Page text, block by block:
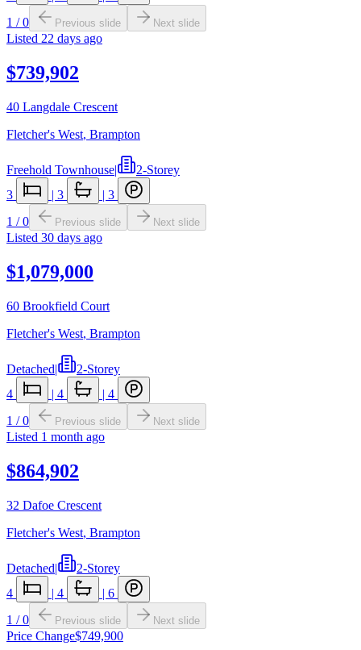
1 /0 Previous slide Next slide
Listed 22 days ago
$739,902
40 Langdale Crescent
Fletcher's West, Brampton
Freehold Townhouse|
2-Storey
3
| 3 | 3
1 /0 Previous slide Next slide
Listed 30 days ago
$1,079,000
60 Brookfield Court
Fletcher's West, Brampton
Detached|
2-Storey
4
| 4 | 4
1 /0 Previous slide Next slide
Listed 1 month ago
$864,902
32 Dafoe Crescent
Fletcher's West, Brampton
Detached|
2-Storey
4
| 4 | 6
1 /0 Previous slide Next slide
Price Change$749,900